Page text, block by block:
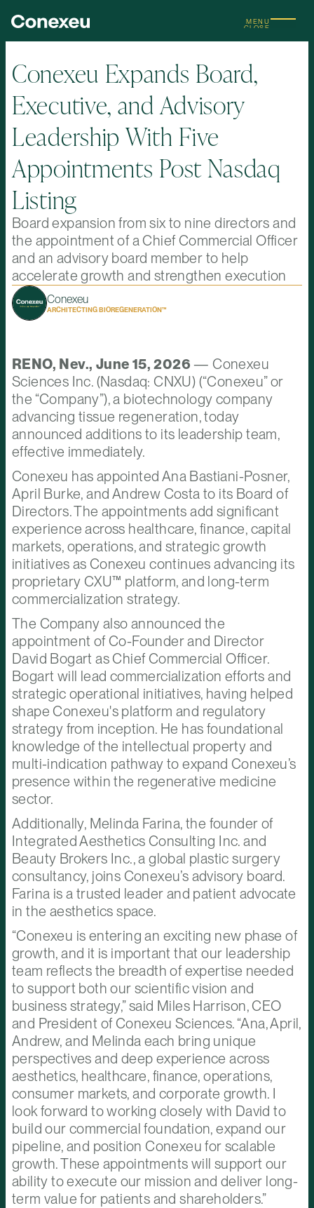
MENU
CLOSE
Conexeu Expands Board,
Executive, and Advisory
Leadership With Five
Appointments Post Nasdaq
Listing
Board expansion from six to nine directors and
the appointment of a Chief Commercial Officer
and an advisory board member to help
accelerate growth and strengthen execution
Conexeu
ARCHITECTING BIOREGENERATION™
RENO, Nev., June 15, 2026 — Conexeu
Sciences Inc. (Nasdaq: CNXU) (“Conexeu” or
the “Company”), a biotechnology company
advancing tissue regeneration, today
announced additions to its leadership team,
effective immediately.
Conexeu has appointed Ana Bastiani-Posner,
April Burke, and Andrew Costa to its Board of
Directors. The appointments add significant
experience across healthcare, finance, capital
markets, operations, and strategic growth
initiatives as Conexeu continues advancing its
proprietary CXU™ platform, and long-term
commercialization strategy.
The Company also announced the
appointment of Co-Founder and Director
David Bogart as Chief Commercial Officer.
Bogart will lead commercialization efforts and
strategic operational initiatives, having helped
shape Conexeu's platform and regulatory
strategy from inception. He has foundational
knowledge of the intellectual property and
multi-indication pathway to expand Conexeu’s
presence within the regenerative medicine
sector.
Additionally, Melinda Farina, the founder of
Integrated Aesthetics Consulting Inc. and
Beauty Brokers Inc., a global plastic surgery
consultancy, joins Conexeu’s advisory board.
Farina is a trusted leader and patient advocate
in the aesthetics space.
“Conexeu is entering an exciting new phase of
growth, and it is important that our leadership
team reflects the breadth of expertise needed
to support both our scientific vision and
business strategy,” said Miles Harrison, CEO
and President of Conexeu Sciences. “Ana, April,
Andrew, and Melinda each bring unique
perspectives and deep experience across
aesthetics, healthcare, finance, operations,
consumer markets, and corporate growth. I
look forward to working closely with David to
build our commercial foundation, expand our
pipeline, and position Conexeu for scalable
growth. These appointments will support our
ability to execute our mission and deliver long-
term value for patients and shareholders.”